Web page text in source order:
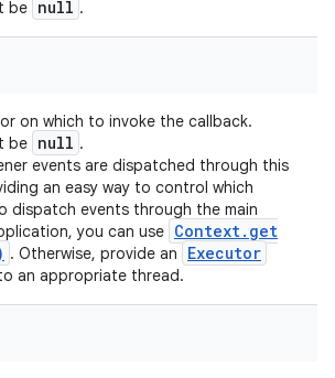
be null .
on which to invoke the callback.
be null .
events are dispatched through this
an easy way to control which
dispatch events through the main
you can use Context. get
. Otherwise, provide an Executor
an appropriate thread.